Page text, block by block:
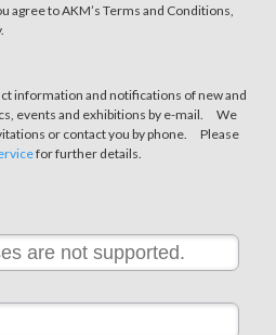
agree to AKM’s Terms and Conditions,
information and notifications of new and
events and exhibitions by e-mail. We
or contact you by phone. Please
for further details.